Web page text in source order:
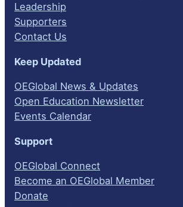
Leadership
Supporters
Contact Us
Keep Updated
OEGlobal News & Updates
Open Education Newsletter
Events Calendar
Support
OEGlobal Connect
Become an OEGlobal Member
Donate